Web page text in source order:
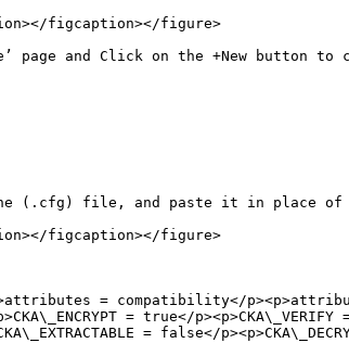
figcaption></figure>
and Click on the +New button
(.cfg) file, and paste it in place of
figcaption></figure>
= compatibility</
= true</
= false</